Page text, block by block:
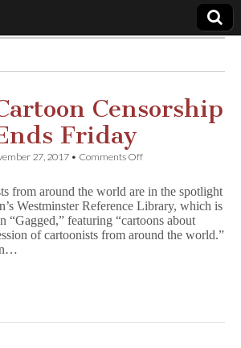
Censorship
Friday
27, 2017 • Comments Offon
Censorship
Exhibit
Ends
Friday
from around the world are in the spotlight
Westminster Reference Library, which is
“Gagged,” featuring “cartoons about
of cartoonists from around the world.”